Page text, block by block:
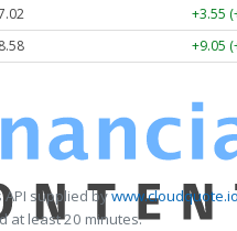
+3.55
+9.05
API supplied by
at least 20 minutes.